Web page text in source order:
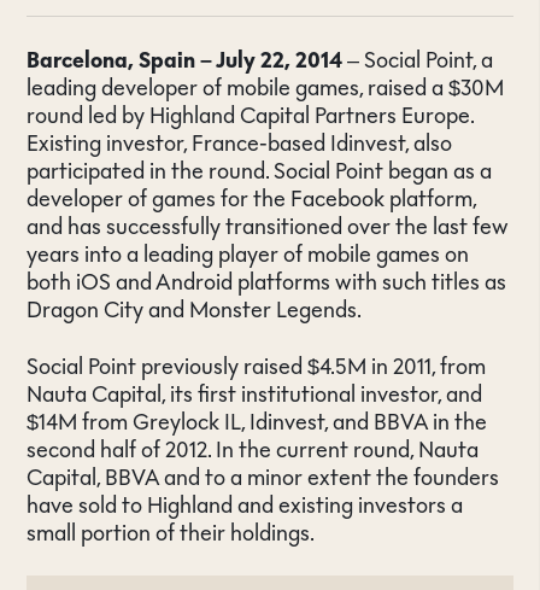
CONTACT
Barcelona, Spain – July 22, 2014– Social Point, a
leading developer of mobile games, raised a $30M
round led by Highland Capital Partners Europe.
Existing investor, France-based Idinvest, also
participated in the round. Social Point began as a
developer of games for the Facebook platform,
and has successfully transitioned over the last few
years into a leading player of mobile games on
both iOS and Android platforms with such titles as
Dragon City and Monster Legends.
Social Point previously raised $4.5M in 2011, from
Nauta Capital, its first institutional investor, and
$14M from Greylock IL, Idinvest, and BBVA in the
second half of 2012. In the current round, Nauta
Capital, BBVA and to a minor extent the founders
have sold to Highland and existing investors a
small portion of their holdings.